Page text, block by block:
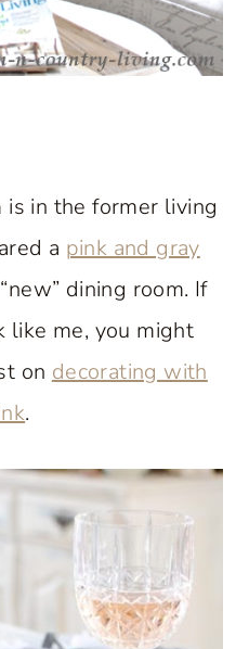
in the former living
a pink and gray
dining room. If
like me, you might
on decorating with
.